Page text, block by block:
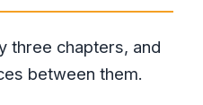
three chapters, and
between them.